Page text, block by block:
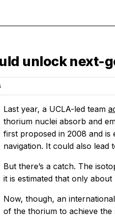
unlock next-
Last year, a UCLA-led team
thorium nuclei absorb and
first proposed in 2008 and is
navigation. It could also
But there’s a catch. The
it is estimated that only
Now, though, an
of the thorium to achieve the